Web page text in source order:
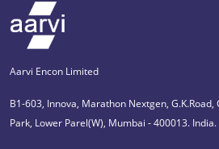
Aarvi Encon Limited
B1-603, Innova, Marathon Nextgen,
Park, Lower Parel(W), Mumbai - 400013. India.